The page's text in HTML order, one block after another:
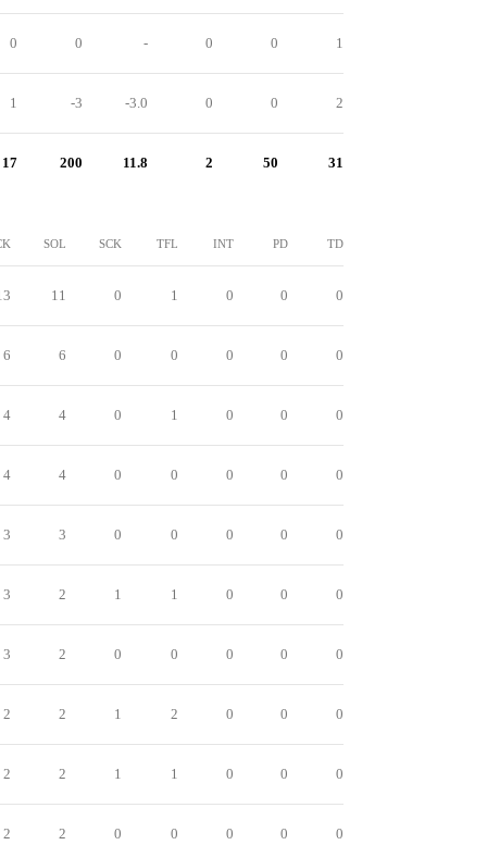
0 0 - 0 0 1
1 -3 -3.0 0 0 2
17 200 11.8 2 50 31
SOL SCK TFL INT PD TD
11 0 1 0 0 0
6 6 0 0 0 0 0
4 4 0 1 0 0 0
4 4 0 0 0 0 0
3 3 0 0 0 0 0
3 2 1 1 0 0 0
3 2 0 0 0 0 0
2 2 1 2 0 0 0
2 2 1 1 0 0 0
2 2 0 0 0 0 0